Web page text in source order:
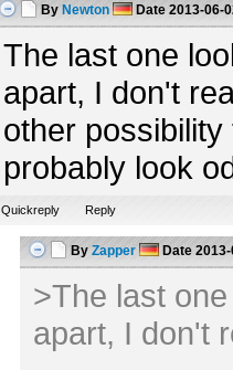
By Newton Date2013-06-
The last one
apart, I don't
other
probably look
Quickreply Reply
By Zapper Date2013-
>The last
apart, I don't